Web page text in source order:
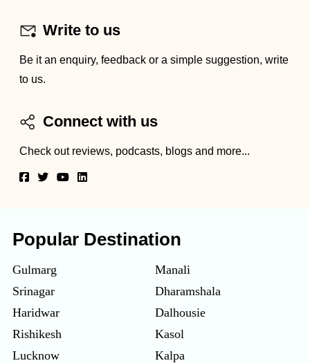
Write to us
Be it an enquiry, feedback or a simple suggestion, write
to us.
Connect with us
Check out reviews, podcasts, blogs and more...
Popular Destination
Gulmarg
Srinagar
Haridwar
Rishikesh
Lucknow
Manali
Dharamshala
Dalhousie
Kasol
Kalpa